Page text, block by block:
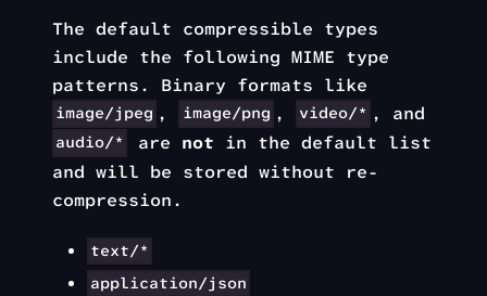
The default compressible types
include the following MIME type
patterns. Binary formats like
image/jpeg , image/png , video/* , and
audio/* are not in the default list
and will be stored without re-
compression.
text/*
application/json